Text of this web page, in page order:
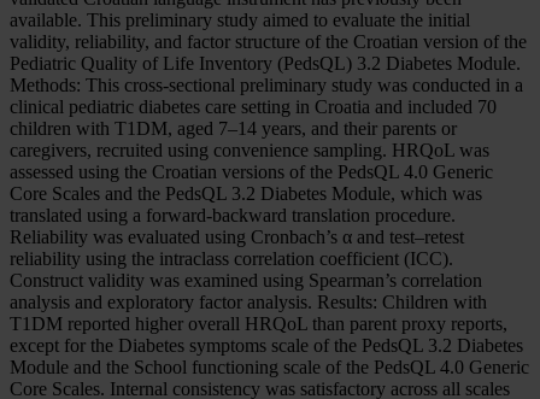
available. This preliminary study aimed to evaluate the initial
validity, reliability, and factor structure of the Croatian version of the
Pediatric Quality of Life Inventory (PedsQL) 3.2 Diabetes Module.
Methods: This cross-sectional preliminary study was conducted in a
clinical pediatric diabetes care setting in Croatia and included 70
children with T1DM, aged 7–14 years, and their parents or
caregivers, recruited using convenience sampling. HRQoL was
assessed using the Croatian versions of the PedsQL 4.0 Generic
Core Scales and the PedsQL 3.2 Diabetes Module, which was
translated using a forward-backward translation procedure.
Reliability was evaluated using Cronbach’s α and test–retest
reliability using the intraclass correlation coefficient (ICC).
Construct validity was examined using Spearman’s correlation
analysis and exploratory factor analysis. Results: Children with
T1DM reported higher overall HRQoL than parent proxy reports,
except for the Diabetes symptoms scale of the PedsQL 3.2 Diabetes
Module and the School functioning scale of the PedsQL 4.0 Generic
Core Scales. Internal consistency was satisfactory across all scales